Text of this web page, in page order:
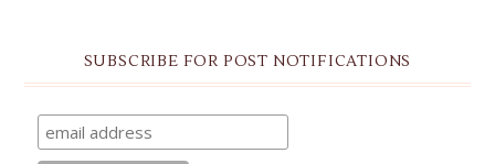
SUBSCRIBE FOR POST NOTIFICATIONS